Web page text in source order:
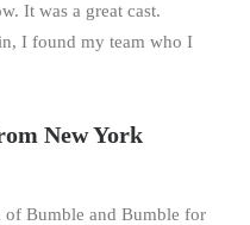
It was a great cast.
I found my team who I
New York
Bumble and Bumble for